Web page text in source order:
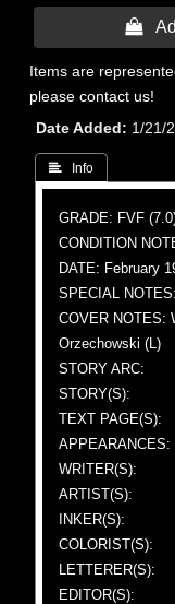

Items are
please contact us!
Date Added
1/21/
 Info
GRADE: FVF
CONDITION
DATE: February
SPECIAL
COVER NOTES:
Orzechowski (L)
STORY ARC:
STORY(S):
TEXT PAGE(S):
APPEARANCES:
WRITER(S):
ARTIST(S):
INKER(S):
COLORIST(S):
LETTERER(S):
EDITOR(S):